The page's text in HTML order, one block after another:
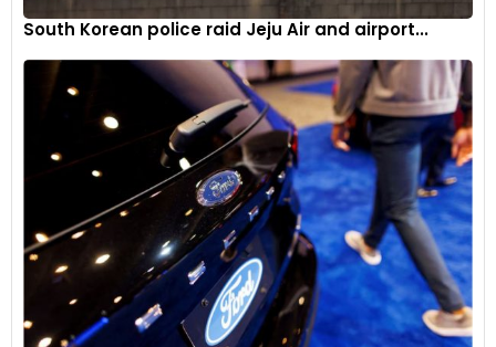
South Korean police raid Jeju Air and airport...